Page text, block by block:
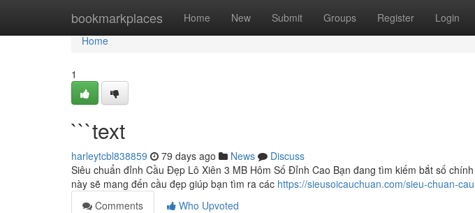
bookmarkplaces Home New Submit Groups Register Login
Home
Home
1
```text
harleytcbl838859 79 days ago News
Discuss
Siêu chuẩn đỉnh Cầu Đẹp Lô Xiên 3 MB Hôm Số Đỉnh Cao Bạn đang tìm kiếm bắt số
này sẽ mang đến cầu đẹp giúp bạn tìm ra các https://sieusoicauchuan.com/sieu-chuan-
Comments
Who Upvoted